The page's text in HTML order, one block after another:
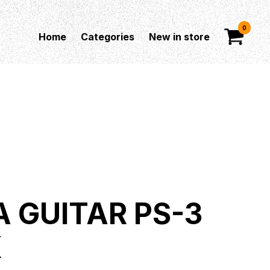
Home Categories New in store
0
GUITAR PS-3